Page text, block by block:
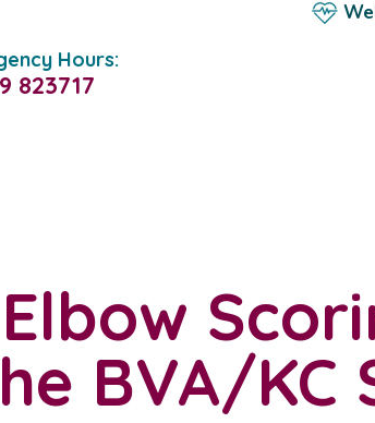
Hours:
823717
BVA/KC